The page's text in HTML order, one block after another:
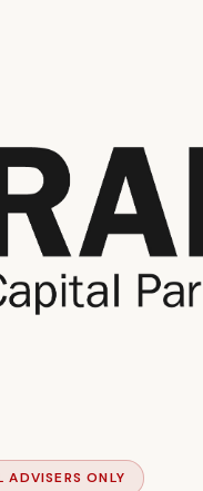
ADVISERS ONLY